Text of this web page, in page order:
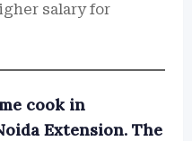
salary for
cook in
Extension. The